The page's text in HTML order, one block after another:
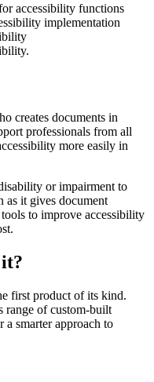
accessibility functions
implementation
creates documents in
professionals from all
more easily in
or impairment to
as it gives document
to improve accessibility
first product of its kind.
range of custom-built
smarter approach to